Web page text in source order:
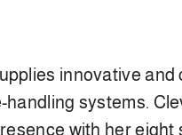
innovative
systems.
with her